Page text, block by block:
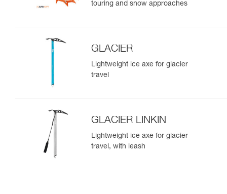
touring and snow approaches
GLACIER
Lightweight ice axe for glacier
travel
GLACIER LINKIN
Lightweight ice axe for glacier
travel, with leash